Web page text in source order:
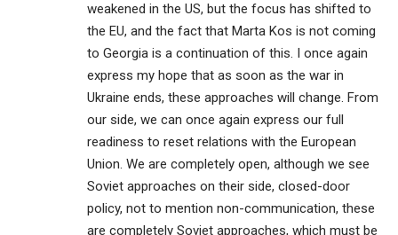
weakened in the US, but the focus has shifted to
the EU, and the fact that Marta Kos is not coming
to Georgia is a continuation of this. I once again
express my hope that as soon as the war in
Ukraine ends, these approaches will change. From
our side, we can once again express our full
readiness to reset relations with the European
Union. We are completely open, although we see
Soviet approaches on their side, closed-door
policy, not to mention non-communication, these
are completely Soviet approaches, which must be